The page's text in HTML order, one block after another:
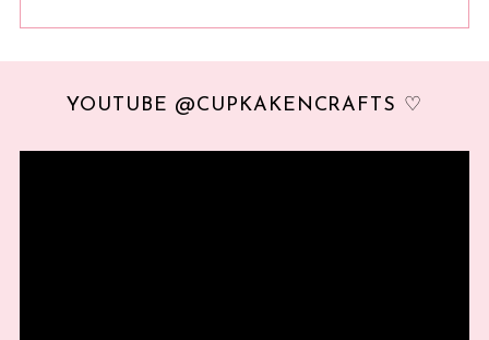
YOUTUBE @CUPKAKENCRAFTS ♡